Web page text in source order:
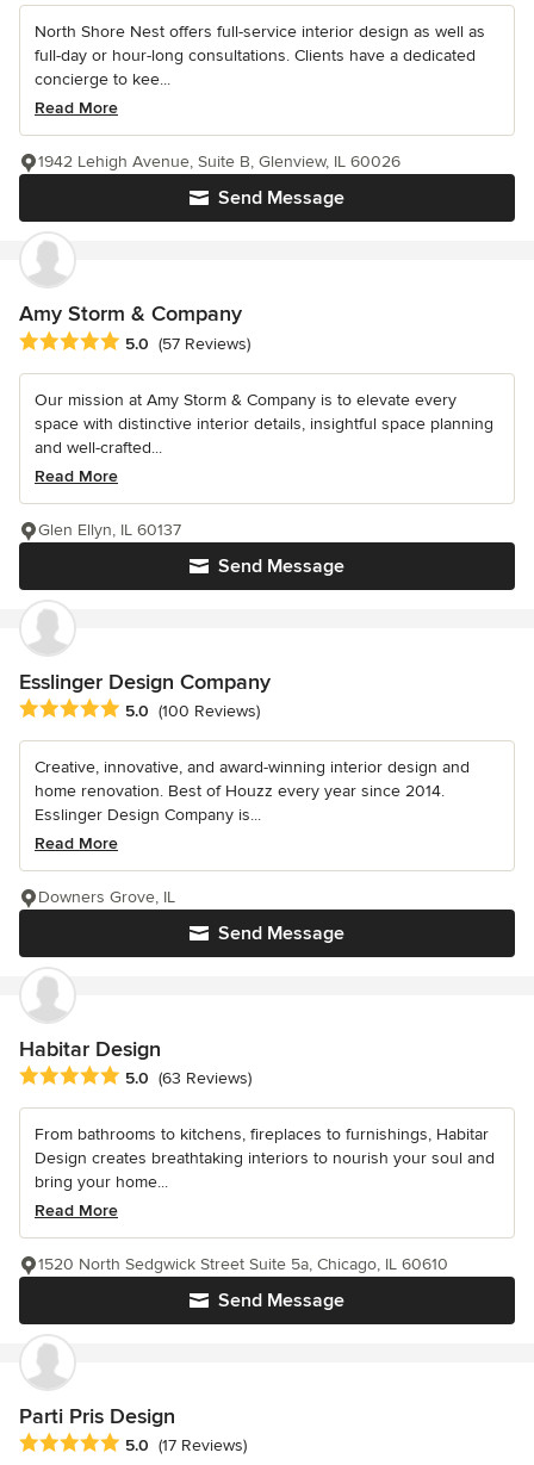
North Shore Nest offers full-service interior design as well as
full-day or hour-long consultations. Clients have a dedicated
concierge to kee...
Read More
Send Message
1942 Lehigh Avenue, Suite B, Glenview, IL 60026
Amy Storm & Company
Average rating: 5 out of 5 stars
5.0 (57 Reviews)
Our mission at Amy Storm & Company is to elevate every
space with distinctive interior details, insightful space planning
and well-crafted...
Read More
Send Message
Glen Ellyn, IL 60137
Esslinger Design Company
Average rating: 5 out of 5 stars
5.0 (100 Reviews)
Creative, innovative, and award-winning interior design and
home renovation. Best of Houzz every year since 2014.
Esslinger Design Company is...
Read More
Send Message
Downers Grove, IL
Habitar Design
Average rating: 5 out of 5 stars
5.0 (63 Reviews)
From bathrooms to kitchens, fireplaces to furnishings, Habitar
Design creates breathtaking interiors to nourish your soul and
bring your home...
Read More
Send Message
1520 North Sedgwick Street Suite 5a, Chicago, IL 60610
Parti Pris Design
Average rating: 5 out of 5 stars
5.0 (17 Reviews)